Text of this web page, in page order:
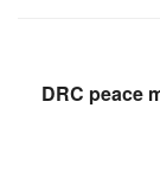
DRC peace